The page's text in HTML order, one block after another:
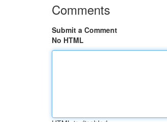
Comments
Submit a Comment
No HTML